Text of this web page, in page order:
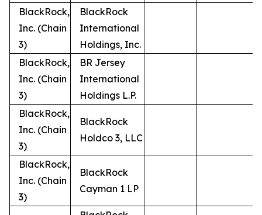
BlackRock,
Inc. (Chain
3)
BlackRock
International
Holdings, Inc.
BlackRock,
Inc. (Chain
3)
BR Jersey
International
Holdings L.P.
BlackRock,
Inc. (Chain
3)
BlackRock
Holdco 3, LLC
BlackRock,
Inc. (Chain
3)
BlackRock
Cayman 1 LP